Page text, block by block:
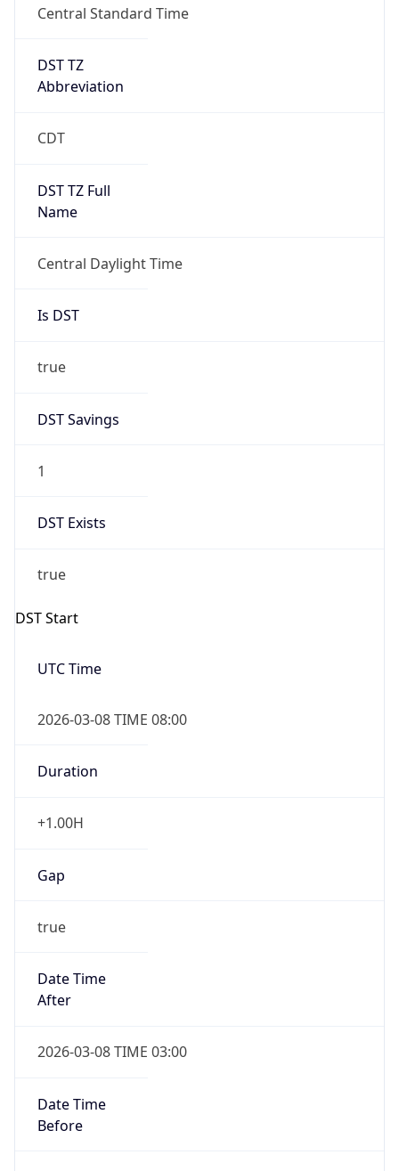
Central Standard Time
DST TZ
Abbreviation
CDT
DST TZ Full
Name
Central Daylight Time
Is DST
true
DST Savings
1
DST Exists
true
DST Start
UTC Time
2026-03-08 TIME 08:00
Duration
+1.00H
Gap
true
Date Time
After
2026-03-08 TIME 03:00
Date Time
Before